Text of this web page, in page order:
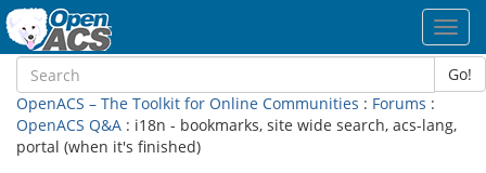
Go!
OpenACS – The Toolkit for Online Communities : Forums :
OpenACS Q&A : i18n - bookmarks, site wide search, acs-lang,
portal (when it's finished)